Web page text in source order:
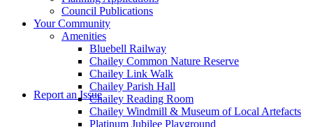
Report an Issue
Council Publications
Your Community
Amenities
Bluebell Railway
Chailey Common Nature Reserve
Chailey Link Walk
Chailey Parish Hall
Chailey Reading Room
Chailey Windmill & Museum of Local Artefacts
Platinum Jubilee Playground